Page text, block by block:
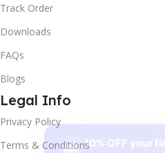
Track Order
Downloads
FAQs
Blogs
Legal Info
Privacy Policy
Terms & Conditions
EXCLUSIVE OFFER